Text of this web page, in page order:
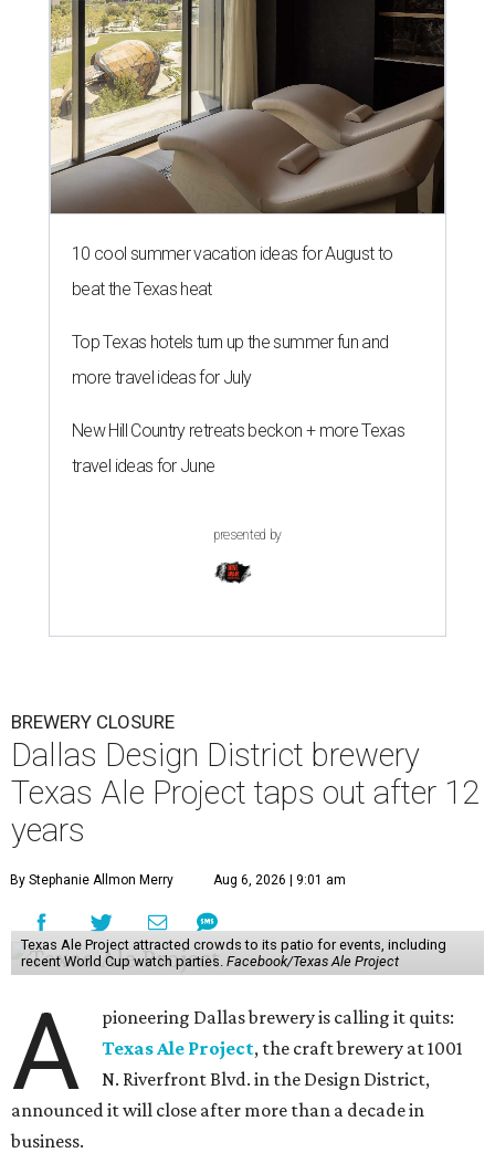
10 cool summer vacation ideas for August to
beat the Texas heat
Top Texas hotels turn up the summer fun and
more travel ideas for July
New Hill Country retreats beckon + more Texas
travel ideas for June
presented by
BREWERY CLOSURE
Dallas Design District brewery
Texas Ale Project taps out after 12
years
By Stephanie Allmon Merry Aug 6, 2026 | 9:01 am
Texas Ale Project attracted crowds to its patio for events, including
recent World Cup watch parties. Facebook/Texas Ale Project
A
pioneering Dallas brewery is calling it quits:
Texas Ale Project, the craft brewery at 1001
N. Riverfront Blvd. in the Design District,
announced it will close after more than a decade in
business.